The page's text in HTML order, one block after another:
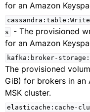
for an Amazon
s
- The provisioned
for an Amazon
kafka:broker-
The provisioned
GiB) for brokers in an
MSK cluster.
elasticache:cache-